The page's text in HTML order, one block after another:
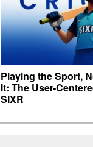
Playing the Sport,
It: The User-
SIXR